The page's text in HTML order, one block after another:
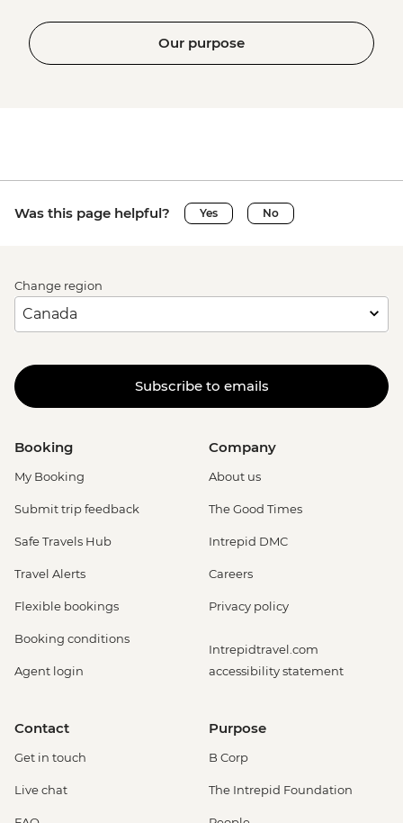
Our purpose
Was this page helpful? Yes No
Change region
Subscribe to emails
Booking
My Booking
Submit trip feedback
Safe Travels Hub
Travel Alerts
Flexible bookings
Booking conditions
Agent login
Company
About us
The Good Times
Intrepid DMC
Careers
Privacy policy
Intrepidtravel.com
accessibility statement
Contact
Get in touch
Live chat
Purpose
B Corp
The Intrepid Foundation